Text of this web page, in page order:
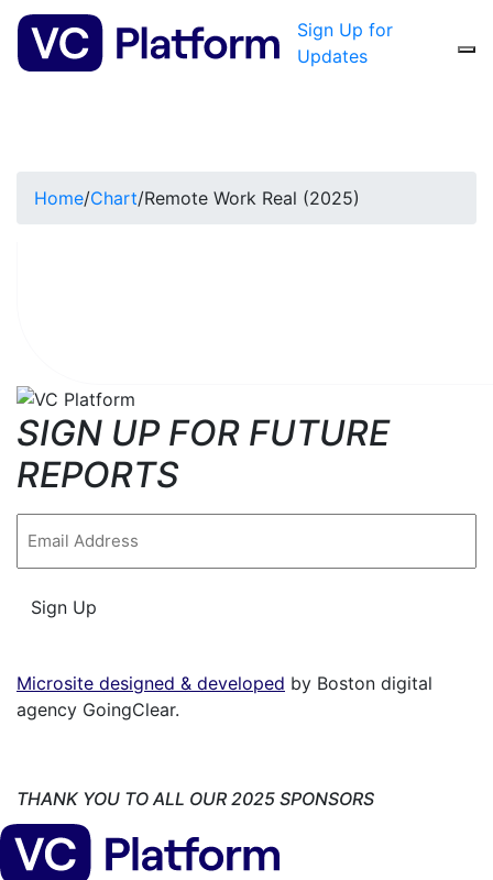
Sign Up for
Updates
Home/Chart/Remote Work Real (2025)
SIGN UP FOR FUTURE
REPORTS
Sign Up
Microsite designed & developed by Boston digital
agency GoingClear.
THANK YOU TO ALL OUR 2025 SPONSORS